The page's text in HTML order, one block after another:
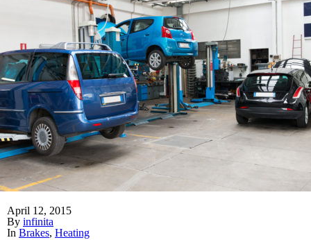
April 12, 2015
By infinita
In Brakes, Heating